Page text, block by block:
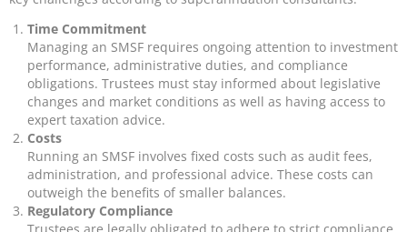
Time Commitment
Managing an SMSF requires ongoing attention to investment
performance, administrative duties, and compliance
obligations. Trustees must stay informed about legislative
changes and market conditions as well as having access to
expert taxation advice.
Costs
Running an SMSF involves fixed costs such as audit fees,
administration, and professional advice. These costs can
outweigh the benefits of smaller balances.
Regulatory Compliance